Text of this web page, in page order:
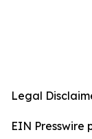
Legal
EIN Presswire